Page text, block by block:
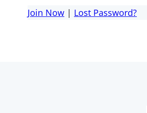
Join Now | Lost Password?